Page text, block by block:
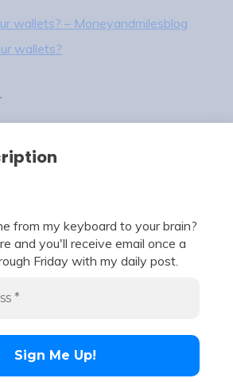
wallets? – Moneyandmilesblog
wallets?
from my keyboard to your brain?
and you'll receive email once a
Friday with my daily post.